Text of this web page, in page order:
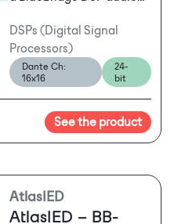
Input and 16 Output
configuration with
Dante™ that features
powerful and flexible
tools offering mission
critical solutions to
satisfy the exact needs of
DSPs (Digital Signal
Processors)
Dante Ch:
16x16
24-
bit
See the product
AtlasIED
AtlasIED – BB-